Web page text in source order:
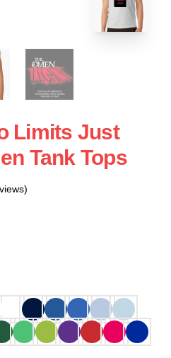
Limits Just
Tank Tops